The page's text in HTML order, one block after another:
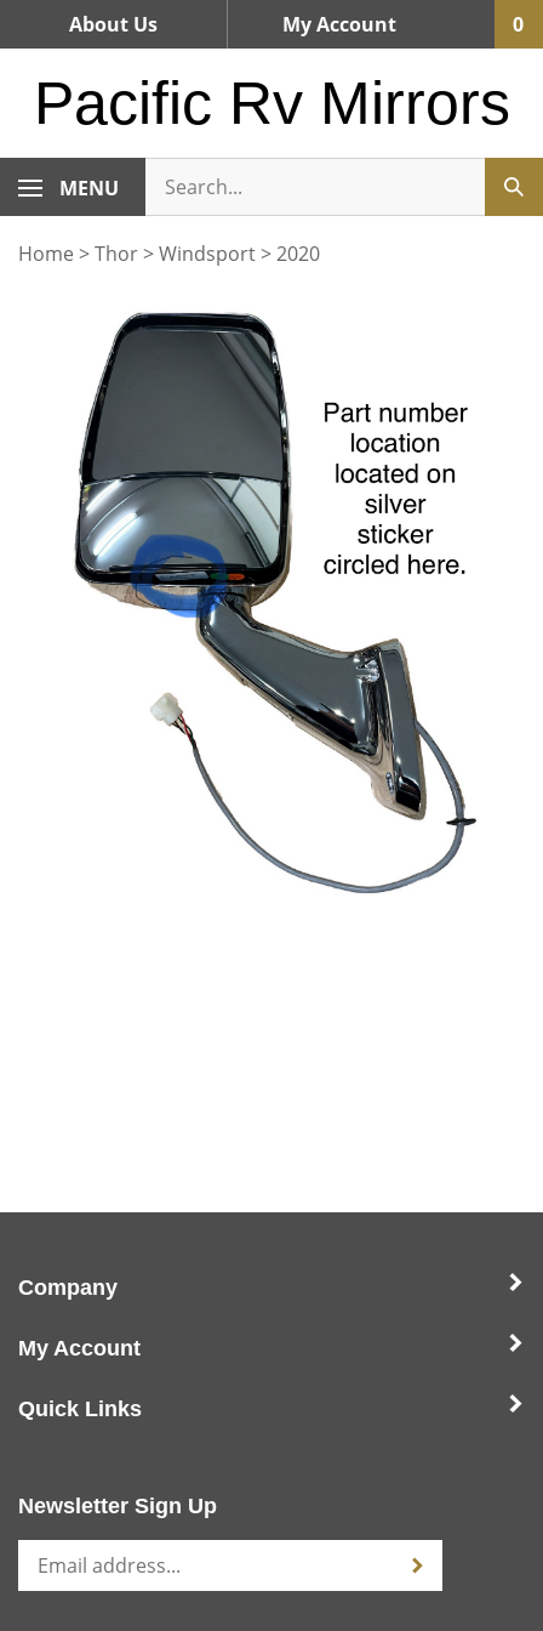
About Us My Account 0
Pacific Rv Mirrors
MENU
Home >Thor>Windsport>2020
Company
My Account
Quick Links
Newsletter Sign Up